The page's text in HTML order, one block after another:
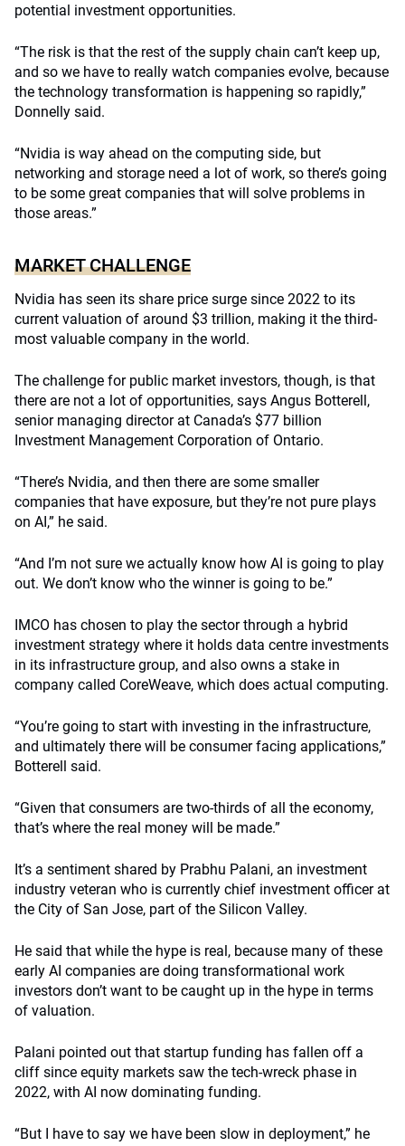
potential investment opportunities.
“The risk is that the rest of the supply chain can’t keep up,
and so we have to really watch companies evolve, because
the technology transformation is happening so rapidly,”
Donnelly said.
“Nvidia is way ahead on the computing side, but
networking and storage need a lot of work, so there’s going
to be some great companies that will solve problems in
those areas.”
MARKET CHALLENGE
Nvidia has seen its share price surge since 2022 to its
current valuation of around $3 trillion, making it the third-
most valuable company in the world.
The challenge for public market investors, though, is that
there are not a lot of opportunities, says Angus Botterell,
senior managing director at Canada’s $77 billion
Investment Management Corporation of Ontario.
“There’s Nvidia, and then there are some smaller
companies that have exposure, but they’re not pure plays
on AI,” he said.
“And I’m not sure we actually know how AI is going to play
out. We don’t know who the winner is going to be.”
IMCO has chosen to play the sector through a hybrid
investment strategy where it holds data centre investments
in its infrastructure group, and also owns a stake in
company called CoreWeave, which does actual computing.
“You’re going to start with investing in the infrastructure,
and ultimately there will be consumer facing applications,”
Botterell said.
“Given that consumers are two-thirds of all the economy,
that’s where the real money will be made.”
It’s a sentiment shared by Prabhu Palani, an investment
industry veteran who is currently chief investment officer at
the City of San Jose, part of the Silicon Valley.
He said that while the hype is real, because many of these
early AI companies are doing transformational work
investors don’t want to be caught up in the hype in terms
of valuation.
Palani pointed out that startup funding has fallen off a
cliff since equity markets saw the tech-wreck phase in
2022, with AI now dominating funding.
“But I have to say we have been slow in deployment,” he